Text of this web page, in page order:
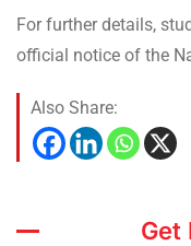
For further details,
official notice of the
Also Share:
Get